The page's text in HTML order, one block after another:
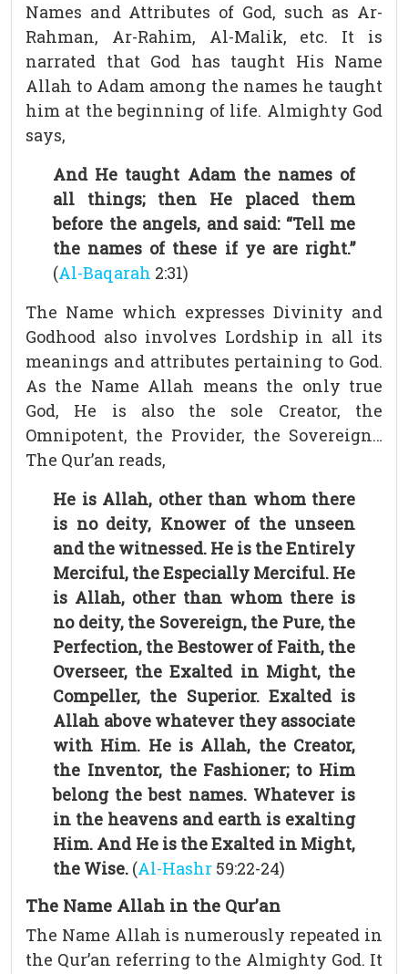
Names and Attributes of God, such as Ar-
Rahman, Ar-Rahim, Al-Malik, etc. It is
narrated that God has taught His Name
Allah to Adam among the names he taught
him at the beginning of life. Almighty God
says,
And He taught Adam the names of
all things; then He placed them
before the angels, and said: “Tell me
the names of these if ye are right.”
(Al-Baqarah 2:31)
The Name which expresses Divinity and
Godhood also involves Lordship in all its
meanings and attributes pertaining to God.
As the Name Allah means the only true
God, He is also the sole Creator, the
Omnipotent, the Provider, the Sovereign…
The Qur’an reads,
He is Allah, other than whom there
is no deity, Knower of the unseen
and the witnessed. He is the Entirely
Merciful, the Especially Merciful. He
is Allah, other than whom there is
no deity, the Sovereign, the Pure, the
Perfection, the Bestower of Faith, the
Overseer, the Exalted in Might, the
Compeller, the Superior. Exalted is
Allah above whatever they associate
with Him. He is Allah, the Creator,
the Inventor, the Fashioner; to Him
belong the best names. Whatever is
in the heavens and earth is exalting
Him. And He is the Exalted in Might,
the Wise. (Al-Hashr 59:22-24)
The Name Allah in the Qur’an
The Name Allah is numerously repeated in
the Qur’an referring to the Almighty God. It